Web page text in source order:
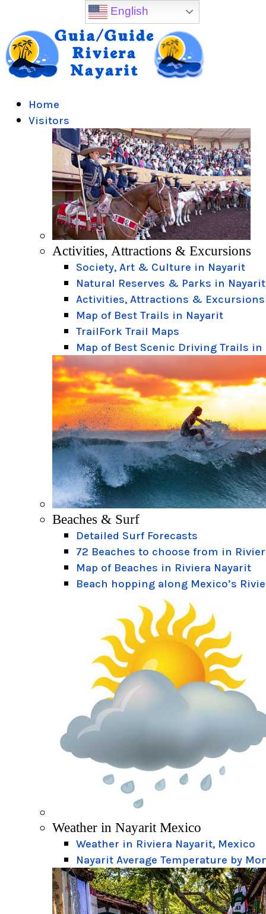
Home
Visitors
Activities, Attractions & Excursions
Society, Art & Culture in Nayarit
Natural Reserves & Parks in Nayarit
Activities, Attractions & Excursions
Map of Best Trails in Nayarit
TrailFork Trail Maps
Map of Best Scenic Driving Trails in
Beaches & Surf
Detailed Surf Forecasts
72 Beaches to choose from in
Map of Beaches in Riviera Nayarit
Beach hopping along Mexico’s
Weather in Nayarit Mexico
Weather in Riviera Nayarit, Mexico
Nayarit Average Temperature by
English